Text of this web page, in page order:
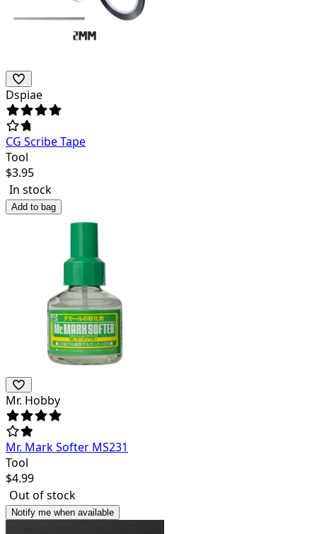
Dspiae
CG Scribe Tape
Tool
$3.95
In stock
Add to bag
Mr. Hobby
Mr. Mark Softer MS231
Tool
$4.99
Out of stock
Notify me when available